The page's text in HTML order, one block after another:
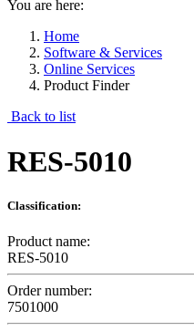
You are here:
Home
Software & Services
Online Services
Product Finder
Back to list
RES-5010
Classification:
Product name:
RES-5010
Order number:
7501000